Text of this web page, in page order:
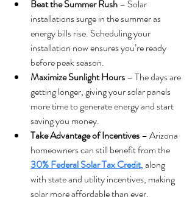
Beat the Summer Rush – Solar
installations surge in the summer as
energy bills rise. Scheduling your
installation now ensures you’re ready
before peak season.
Maximize Sunlight Hours – The days are
getting longer, giving your solar panels
more time to generate energy and start
saving you money.
Take Advantage of Incentives – Arizona
homeowners can still benefit from the
30% Federal Solar Tax Credit, along
with state and utility incentives, making
solar more affordable than ever.